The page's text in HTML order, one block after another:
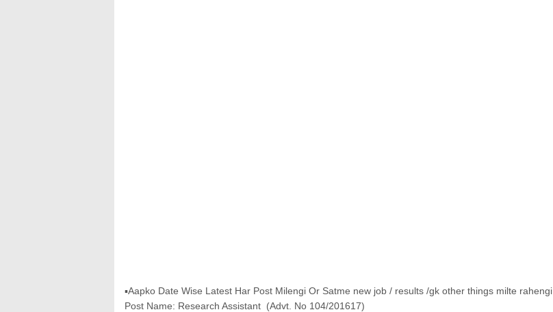
▪Aapko Date Wise Latest Har Post Milengi Or Satme new job / results /gk other things milte rahengi
Post Name: Research Assistant (Advt. No 104/201617)